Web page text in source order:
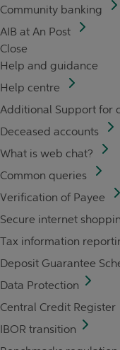
Community banking
AIB at An Post
Close
Help and guidance
Help centre
Additional Support for
Deceased accounts
What is web chat?
Common queries
Verification of Payee
Secure internet
Tax information
Deposit Guarantee
Data Protection
Central Credit Register
IBOR transition